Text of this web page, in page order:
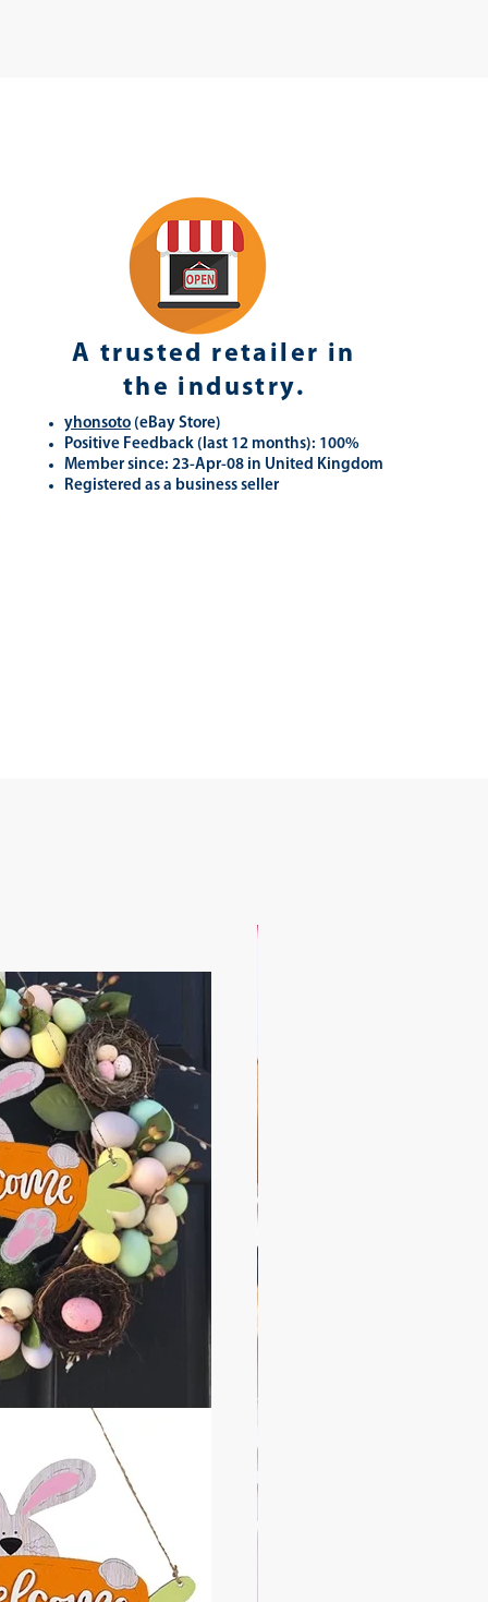
A trusted retailer in
the industry.
yhonsoto (eBay Store)
Positive Feedback (last 12 months): 100%
Member since: 23-Apr-08 in United Kingdom
Registered as a business seller